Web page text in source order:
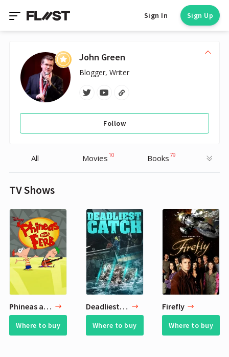
Sign In Sign Up
John Green
Blogger, Writer
Follow
All Movies 10 Books79
TV Shows
Phineas and Ferb
Where to buy
Deadliest Catch
Where to buy
Firefly
Where to buy